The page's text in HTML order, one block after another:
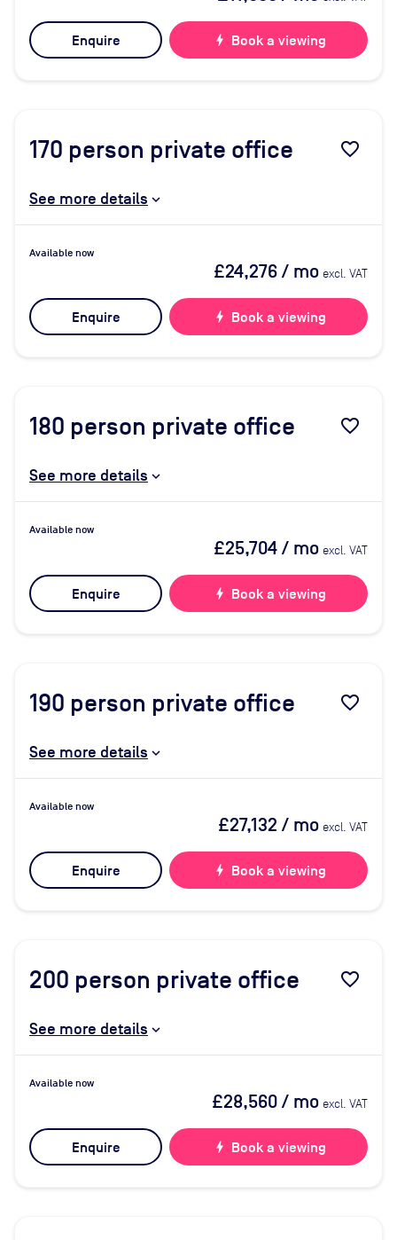
Enquire bolt Book a viewing
170 person private office favorite_border
See more details
Available now
£24,276/ mo excl. VAT
Enquire bolt Book a viewing
180 person private office favorite_border
See more details
Available now
£25,704/ mo excl. VAT
Enquire bolt Book a viewing
190 person private office favorite_border
See more details
Available now
£27,132 / mo excl. VAT
Enquire bolt Book a viewing
200 person private office favorite_border
See more details
Available now
£28,560/ mo excl. VAT
Enquire bolt Book a viewing